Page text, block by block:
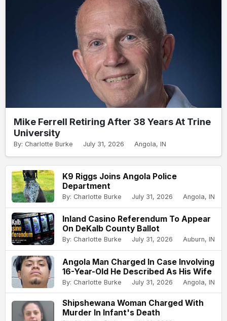
Mike Ferrell Retiring After 38 Years At Trine
University
By: Charlotte Burke July 31, 2026 Angola, IN
K9 Riggs Joins Angola Police
Department
By: Charlotte Burke July 31, 2026 Angola, IN
Inland Casino Referendum To Appear
On DeKalb County Ballot
By: Charlotte Burke July 31, 2026 Auburn, IN
Angola Man Charged In Case Involving
16-Year-Old He Described As His Wife
By: Charlotte Burke July 31, 2026 Angola, IN
Shipshewana Woman Charged With
Murder In Infant's Death